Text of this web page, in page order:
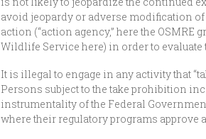
avoid jeopardy or adverse modification
action (“action agency,” here the
Wildlife Service here) in order to
It is illegal to engage in any activity that
Persons subject to the take prohibition
instrumentality of the Federal
where their regulatory programs approve